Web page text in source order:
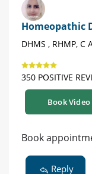
Homeopathic
DHMS , RHMP,
350 POSITIVE
Book Video
Book
Reply